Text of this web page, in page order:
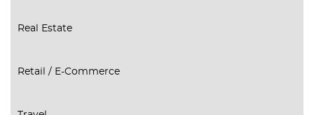
Real Estate
Retail / E-Commerce